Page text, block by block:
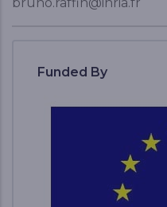
Funded By